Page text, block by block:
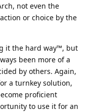
not even the
or choice by the
it the hard way™, but
been more of a
by others. Again,
a turnkey solution,
proficient
to use it for an